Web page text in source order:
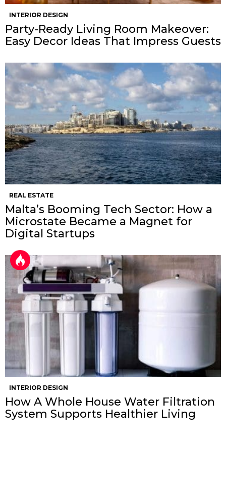
INTERIOR DESIGN
Party-Ready Living Room Makeover:
Easy Decor Ideas That Impress Guests
REAL ESTATE
Malta’s Booming Tech Sector: How a
Microstate Became a Magnet for
Digital Startups
INTERIOR DESIGN
How A Whole House Water Filtration
System Supports Healthier Living